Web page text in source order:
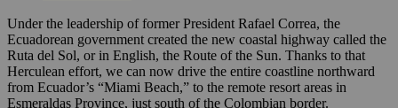
Under the leadership of former President Rafael Correa, the
Ecuadorean government created the new coastal highway called the
Ruta del Sol, or in English, the Route of the Sun. Thanks to that
Herculean effort, we can now drive the entire coastline northward
from Ecuador’s “Miami Beach,” to the remote resort areas in
Esmeraldas Province, just south of the Colombian border.